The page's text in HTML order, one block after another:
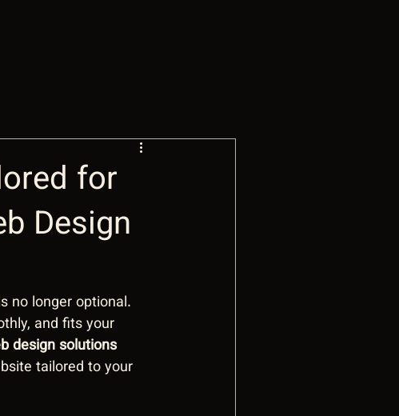
for
Design
no longer optional.
and fits your
design solutions
tailored to your